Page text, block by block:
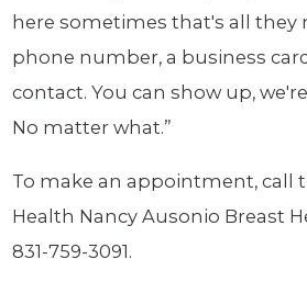
here sometimes that's all they
phone number, a business
contact. You can show up,
No matter what.”
To make an appointment, call
Health Nancy Ausonio Breast
831-759-3091.